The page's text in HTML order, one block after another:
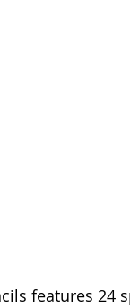
features